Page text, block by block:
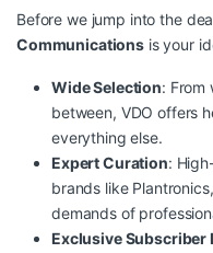
Before we jump into the
Communications is your
Wide Selection: From
between, VDO offers
everything else.
Expert Curation:
brands like
demands of
Exclusive Subscriber